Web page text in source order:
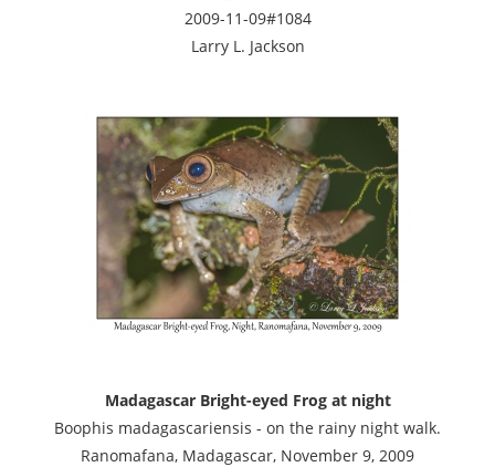
2009-11-09#1084
Larry L. Jackson
Madagascar Bright-eyed Frog at night
Boophis madagascariensis - on the rainy night walk.
Ranomafana, Madagascar, November 9, 2009